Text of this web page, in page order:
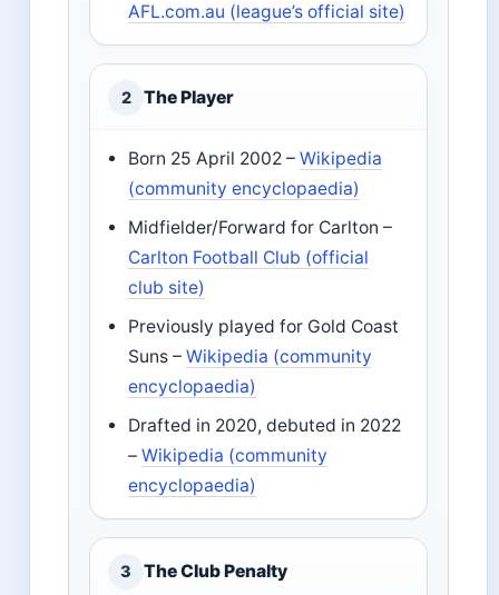
AFL.com.au (league’s official site)
2 The Player
Born 25 April 2002 –Wikipedia
(community encyclopaedia)
Midfielder/Forward for Carlton –
Carlton Football Club (official
club site)
Previously played for Gold Coast
Suns –Wikipedia (community
encyclopaedia)
Drafted in 2020, debuted in 2022
–Wikipedia (community
encyclopaedia)
3 The Club Penalty